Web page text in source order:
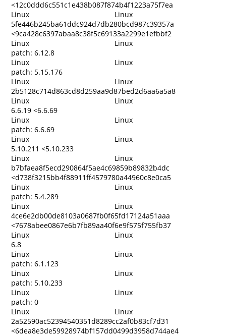
<12c0ddd6c551c1e438b087f874b4f1223a75f7ea
Linux
Linux
5fe446b245ba61ddc924d7db280bcd987c39357a
<9ca428c6397abaa8c38f5c69133a2299e1efbbf2
Linux
Linux
patch: 6.12.8
Linux
Linux
patch: 5.15.176
Linux
Linux
2b5128c714d863cd8d259aa9d87bed2d6aa6a5a8
Linux
Linux
6.6.19 <6.6.69
Linux
Linux
patch: 6.6.69
Linux
Linux
5.10.211 <5.10.233
Linux
Linux
b7bfaea8f5ecd290864f5ae4c69859b89832b4dc
<d738f3215bb4f88911ff4579780a44960c8e0ca5
Linux
Linux
patch: 5.4.289
Linux
Linux
4ce6e2db00de8103a0687fb0f65fd17124a51aaa
<7678abee0867e6b7fb89aa40f6e9f575f755fb37
Linux
Linux
6.8
Linux
Linux
patch: 6.1.123
Linux
Linux
patch: 5.10.233
Linux
Linux
patch: 0
Linux
Linux
2a52590ac52394540351d8289cc2af0b83cf7d31
<6dea8e3de59928974bf157dd0499d3958d744ae4